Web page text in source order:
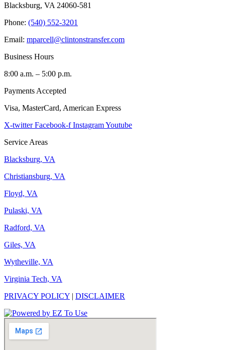
Blacksburg, VA 24060-581
Phone: (540) 552-3201
Email: mparcell@clintonstransfer.com
Business Hours
8:00 a.m. – 5:00 p.m.
Payments Accepted
Visa, MasterCard, American Express
X-twitter Facebook-f InstagramYoutube
Service Areas
Blacksburg, VA
Christiansburg, VA
Floyd, VA
Pulaski, VA
Radford, VA
Giles, VA
Wytheville, VA
Virginia Tech, VA
PRIVACY POLICY | DISCLAIMER